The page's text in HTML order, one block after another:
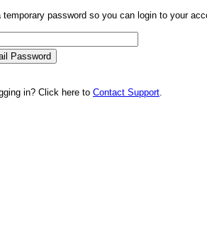
temporary password so you can login to your
in? Click here to Contact Support.